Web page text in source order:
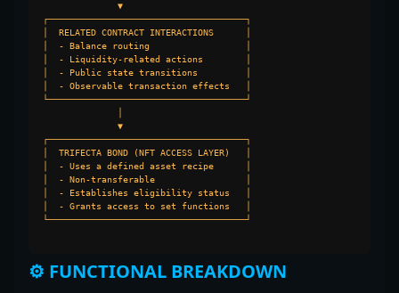
┌─────────────────────────────────────┐
│  RELATED CONTRACT INTERACTIONS      │
│  - Balance routing                  │
│  - Liquidity-related actions        │
│  - Public state transitions         │
│  - Observable transaction effects   │
└─────────────────────────────────────┘
┌─────────────────────────────────────┐
│  TRIFECTA BOND (NFT ACCESS LAYER)   │
│  - Uses a defined asset recipe      │
│  - Non-transferable                 │
│  - Establishes eligibility status   │
│  - Grants access to set functions   │
└─────────────────────────────────────┘
⚙️ FUNCTIONAL BREAKDOWN